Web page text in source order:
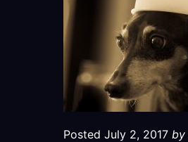
Posted July 2, 2017 by